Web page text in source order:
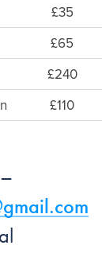
£35
£65
£240
£110